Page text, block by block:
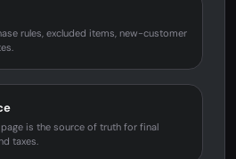
rules, excluded items, new-customer
is the source of truth for final
taxes.